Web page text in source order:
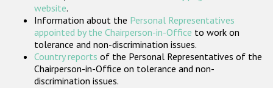
website.
Information about the Personal Representatives
appointed by the Chairperson-in-Office to work on
tolerance and non-discrimination issues.
Country reports of the Personal Representatives of the
Chairperson-in-Office on tolerance and non-
discrimination issues.